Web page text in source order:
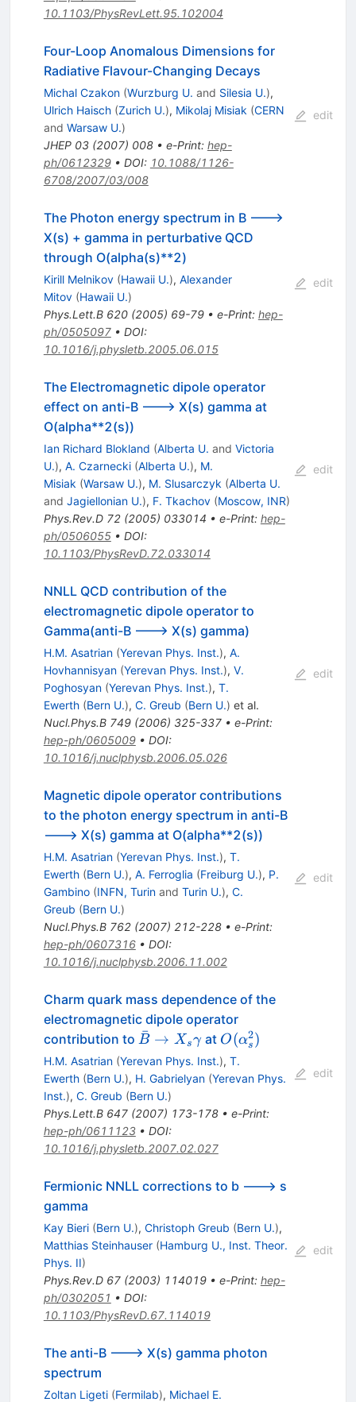
10.1103/PhysRevLett.95.102004
Four-Loop Anomalous Dimensions for
Radiative Flavour-Changing Decays
Michal Czakon (Wurzburg U. and Silesia U.),
Ulrich Haisch (Zurich U.), Mikolaj Misiak (CERN
and Warsaw U.)
JHEP 03(2007) 008• e-Print: hep-
ph/0612329• DOI: 10.1088/1126-
6708/2007/03/008
edit
The Photon energy spectrum in B --->
X(s) + gamma in perturbative QCD
through O(alpha(s)**2)
Kirill Melnikov (Hawaii U.), Alexander
Mitov (Hawaii U.)
Phys.Lett.B 620(2005) 69-79• e-Print: hep-
ph/0505097• DOI:
10.1016/j.physletb.2005.06.015
edit
The Electromagnetic dipole operator
effect on anti-B ---> X(s) gamma at
O(alpha**2(s))
Ian Richard Blokland (Alberta U. and Victoria
U.), A. Czarnecki (Alberta U.), M.
Misiak (Warsaw U.), M. Slusarczyk (Alberta U.
and Jagiellonian U.), F. Tkachov (Moscow, INR)
Phys.Rev.D 72(2005) 033014 • e-Print: hep-
ph/0506055• DOI:
10.1103/PhysRevD.72.033014
edit
NNLL QCD contribution of the
electromagnetic dipole operator to
Gamma(anti-B ---> X(s) gamma)
H.M. Asatrian (Yerevan Phys. Inst.), A.
Hovhannisyan (Yerevan Phys. Inst.), V.
Poghosyan (Yerevan Phys. Inst.), T.
Ewerth (Bern U.), C. Greub (Bern U.) et al.
Nucl.Phys.B 749(2006) 325-337• e-Print:
hep-ph/0605009• DOI:
10.1016/j.nuclphysb.2006.05.026
edit
Magnetic dipole operator contributions
to the photon energy spectrum in anti-B
---> X(s) gamma at O(alpha**2(s))
H.M. Asatrian (Yerevan Phys. Inst.), T.
Ewerth (Bern U.), A. Ferroglia (Freiburg U.), P.
Gambino (INFN, Turinand Turin U.), C.
Greub (Bern U.)
Nucl.Phys.B 762(2007) 212-228• e-Print:
hep-ph/0607316• DOI:
10.1016/j.nuclphysb.2006.11.002
edit
Charm quark mass dependence of the
electromagnetic dipole operator
contribution to \bar B
\to X_s
\gamma
B
ˉ → Xsγ at O(\alpha_s^2)
O(αs
2)
H.M. Asatrian (Yerevan Phys. Inst.), T.
Ewerth (Bern U.), H. Gabrielyan (Yerevan Phys.
Inst.), C. Greub (Bern U.)
Phys.Lett.B 647(2007) 173-178• e-Print:
hep-ph/0611123• DOI:
10.1016/j.physletb.2007.02.027
edit
Fermionic NNLL corrections to b ---> s
gamma
Kay Bieri (Bern U.), Christoph Greub (Bern U.),
Matthias Steinhauser (Hamburg U., Inst. Theor.
Phys. II)
Phys.Rev.D 67(2003) 114019• e-Print: hep-
ph/0302051 • DOI:
10.1103/PhysRevD.67.114019
edit
The anti-B ---> X(s) gamma photon
spectrum
Zoltan Ligeti (Fermilab), Michael E.